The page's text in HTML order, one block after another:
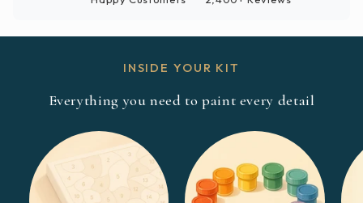
INSIDE YOUR KIT
Everything you need to paint every detail